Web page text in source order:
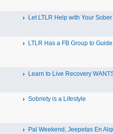
Let LTLR Help with Your Sober
LTLR Has a FB Group to
Learn to Live Recovery
Sobriety is a Lifestyle
Pal Weekend, Jeepetas En